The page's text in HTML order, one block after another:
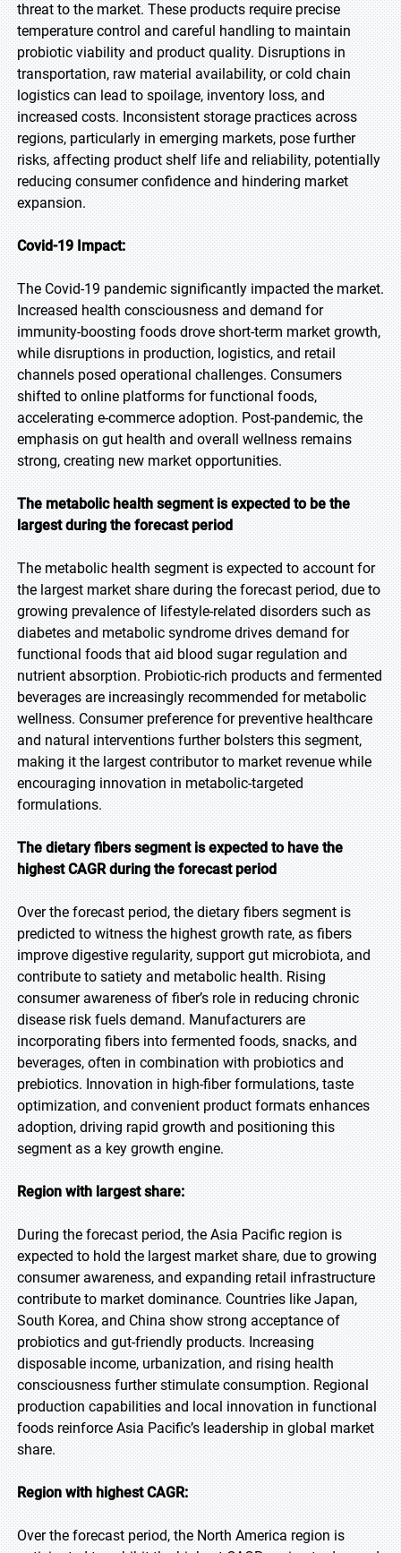
threat to the market. These products require precise
temperature control and careful handling to maintain
probiotic viability and product quality. Disruptions in
transportation, raw material availability, or cold chain
logistics can lead to spoilage, inventory loss, and
increased costs. Inconsistent storage practices across
regions, particularly in emerging markets, pose further
risks, affecting product shelf life and reliability, potentially
reducing consumer confidence and hindering market
expansion.
Covid-19 Impact:
The Covid-19 pandemic significantly impacted the market.
Increased health consciousness and demand for
immunity-boosting foods drove short-term market growth,
while disruptions in production, logistics, and retail
channels posed operational challenges. Consumers
shifted to online platforms for functional foods,
accelerating e-commerce adoption. Post-pandemic, the
emphasis on gut health and overall wellness remains
strong, creating new market opportunities.
The metabolic health segment is expected to be the
largest during the forecast period
The metabolic health segment is expected to account for
the largest market share during the forecast period, due to
growing prevalence of lifestyle-related disorders such as
diabetes and metabolic syndrome drives demand for
functional foods that aid blood sugar regulation and
nutrient absorption. Probiotic-rich products and fermented
beverages are increasingly recommended for metabolic
wellness. Consumer preference for preventive healthcare
and natural interventions further bolsters this segment,
making it the largest contributor to market revenue while
encouraging innovation in metabolic-targeted
formulations.
The dietary fibers segment is expected to have the
highest CAGR during the forecast period
Over the forecast period, the dietary fibers segment is
predicted to witness the highest growth rate, as fibers
improve digestive regularity, support gut microbiota, and
contribute to satiety and metabolic health. Rising
consumer awareness of fiber’s role in reducing chronic
disease risk fuels demand. Manufacturers are
incorporating fibers into fermented foods, snacks, and
beverages, often in combination with probiotics and
prebiotics. Innovation in high-fiber formulations, taste
optimization, and convenient product formats enhances
adoption, driving rapid growth and positioning this
segment as a key growth engine.
Region with largest share:
During the forecast period, the Asia Pacific region is
expected to hold the largest market share, due to growing
consumer awareness, and expanding retail infrastructure
contribute to market dominance. Countries like Japan,
South Korea, and China show strong acceptance of
probiotics and gut-friendly products. Increasing
disposable income, urbanization, and rising health
consciousness further stimulate consumption. Regional
production capabilities and local innovation in functional
foods reinforce Asia Pacific’s leadership in global market
share.
Region with highest CAGR:
Over the forecast period, the North America region is